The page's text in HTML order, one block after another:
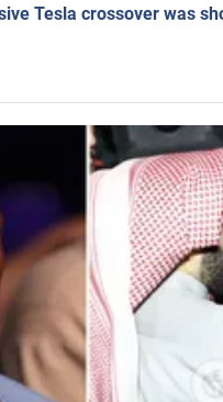
Tesla crossover was